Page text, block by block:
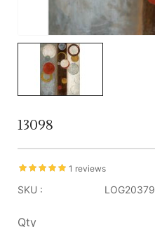
13098
1 reviews
SKU : LOG20379
Qty